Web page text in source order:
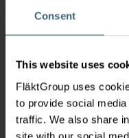
Consent
This website uses
FläktGroup uses
to provide social
traffic. We also share
site with our social